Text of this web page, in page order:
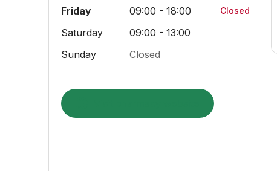
Friday
09:00 - 18:00 Closed
Saturday
09:00 - 13:00
Sunday
Closed